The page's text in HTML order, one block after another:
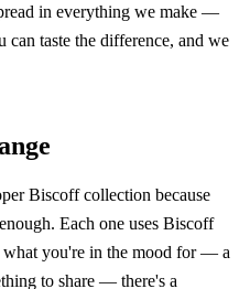
in everything we make —
taste the difference, and we
Biscoff collection because
Each one uses Biscoff
what you're in the mood for — a
to share — there's a